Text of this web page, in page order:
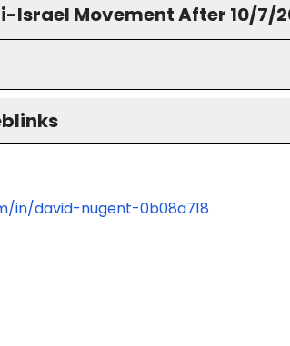
Israel Movement After 10/7/
in/david-nugent-0b08a718